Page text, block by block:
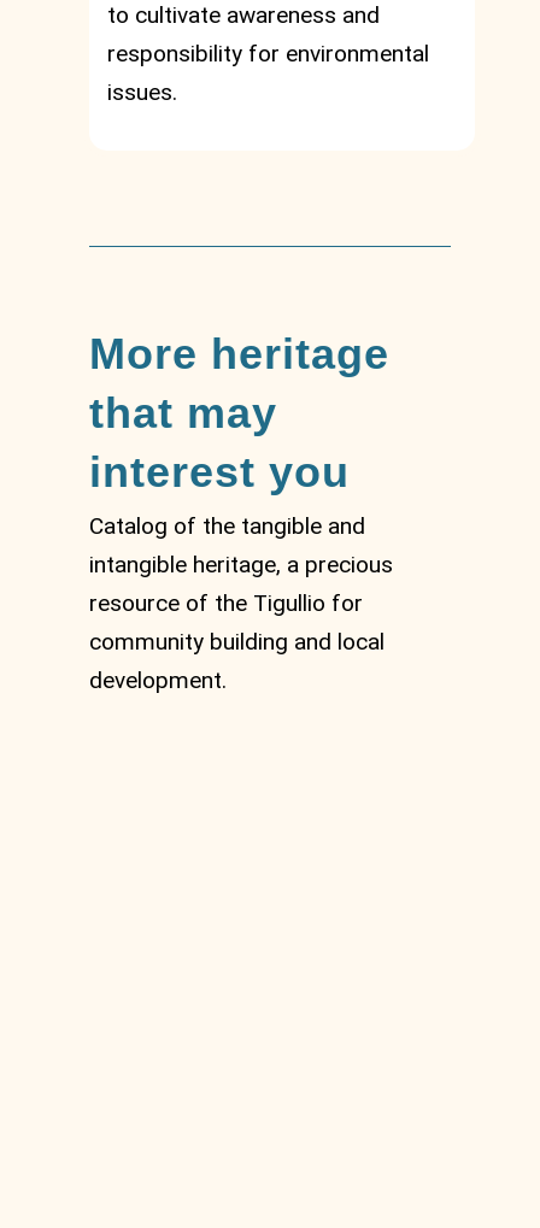
to cultivate awareness and
responsibility for environmental
issues.
More heritage
that may
interest you
Catalog of the tangible and
intangible heritage, a precious
resource of the Tigullio for
community building and local
development.